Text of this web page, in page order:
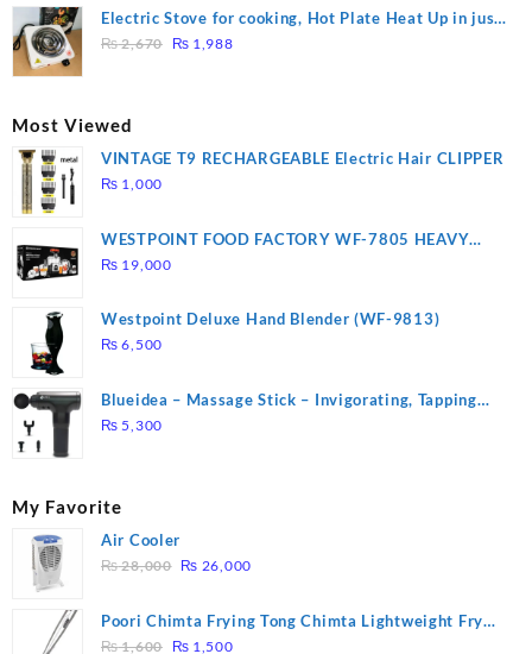
was:
₨ 1,000.
is:
₨ 900.
Electric Stove for cooking, Hot Plate Heat Up in just
3 mins, Easy to clean, 1000W, Automatic
₨2,670
Original
₨ 1,988Current
Most Viewed
VINTAGE T9 RECHARGEABLE Electric Hair CLIPPER
₨ 1,000
WESTPOINT FOOD FACTORY WF-7805 HEAVY
DUTY ( 2 YEARS WARRANTY)
₨ 19,000
Westpoint Deluxe Hand Blender (WF-9813)
₨ 6,500
Blueidea – Massage Stick – Invigorating, Tapping
Massage – Model: A10
₨ 5,300
My Favorite
Air Cooler
₨28,000 Original
was:
₨ 28,000.
₨ 26,000Current
is:
Poori Chimta Frying Tong Chimta Lightweight Fry
Tool Filter Spoon Snack Strainer with Clip
₨1,600 Original
₨ 1,500Current